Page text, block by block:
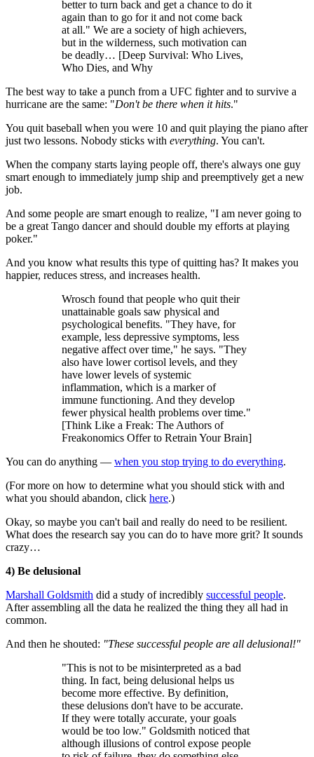
better to turn back and get a chance to do it
again than to go for it and not come back
at all." We are a society of high achievers,
but in the wilderness, such motivation can
be deadly… [Deep Survival: Who Lives,
Who Dies, and Why
The best way to take a punch from a UFC fighter and to survive a
hurricane are the same: "Don't be there when it hits."
You quit baseball when you were 10 and quit playing the piano after
just two lessons. Nobody sticks with everything. You can't.
When the company starts laying people off, there's always one guy
smart enough to immediately jump ship and preemptively get a new
job.
And some people are smart enough to realize, "I am never going to
be a great Tango dancer and should double my efforts at playing
poker."
And you know what results this type of quitting has? It makes you
happier, reduces stress, and increases health.
Wrosch found that people who quit their
unattainable goals saw physical and
psychological benefits. "They have, for
example, less depressive symptoms, less
negative affect over time," he says. "They
also have lower cortisol levels, and they
have lower levels of systemic
inflammation, which is a marker of
immune functioning. And they develop
fewer physical health problems over time."
[Think Like a Freak: The Authors of
Freakonomics Offer to Retrain Your Brain]
You can do anything — when you stop trying to do everything.
(For more on how to determine what you should stick with and
what you should abandon, click here.)
Okay, so maybe you can't bail and really do need to be resilient.
What does the research say you can do to have more grit? It sounds
crazy…
4) Be delusional
Marshall Goldsmith did a study of incredibly successful people.
After assembling all the data he realized the thing they all had in
common.
And then he shouted: "These successful people are all delusional!"
"This is not to be misinterpreted as a bad
thing. In fact, being delusional helps us
become more effective. By definition,
these delusions don't have to be accurate.
If they were totally accurate, your goals
would be too low." Goldsmith noticed that
although illusions of control expose people